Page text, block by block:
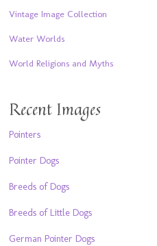
Vintage Image Collection
Water Worlds
World Religions and Myths
Recent Images
Pointers
Pointer Dogs
Breeds of Dogs
Breeds of Little Dogs
German Pointer Dogs